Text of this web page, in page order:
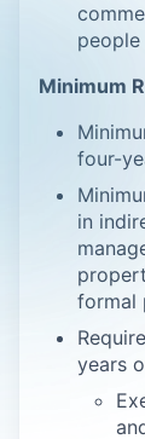
Minimum
four-
in
formal
years